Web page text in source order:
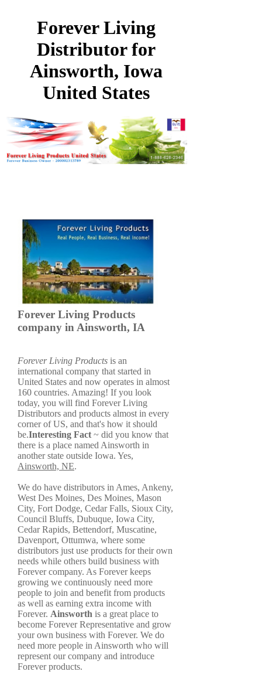
Forever Living
Distributor for
Ainsworth, Iowa
United States
Forever Living Products
company in Ainsworth, IA
Forever Living Products is an
international company that started in
United States and now operates in almost
160 countries. Amazing! If you look
today, you will find Forever Living
Distributors and products almost in every
corner of US, and that's how it should
be.Interesting Fact ~ did you know that
there is a place named Ainsworth in
another state outside Iowa. Yes,
Ainsworth, NE.
We do have distributors in Ames, Ankeny,
West Des Moines, Des Moines, Mason
City, Fort Dodge, Cedar Falls, Sioux City,
Council Bluffs, Dubuque, Iowa City,
Cedar Rapids, Bettendorf, Muscatine,
Davenport, Ottumwa, where some
distributors just use products for their own
needs while others build business with
Forever company. As Forever keeps
growing we continuously need more
people to join and benefit from products
as well as earning extra income with
Forever. Ainsworth is a great place to
become Forever Representative and grow
your own business with Forever. We do
need more people in Ainsworth who will
represent our company and introduce
Forever products.